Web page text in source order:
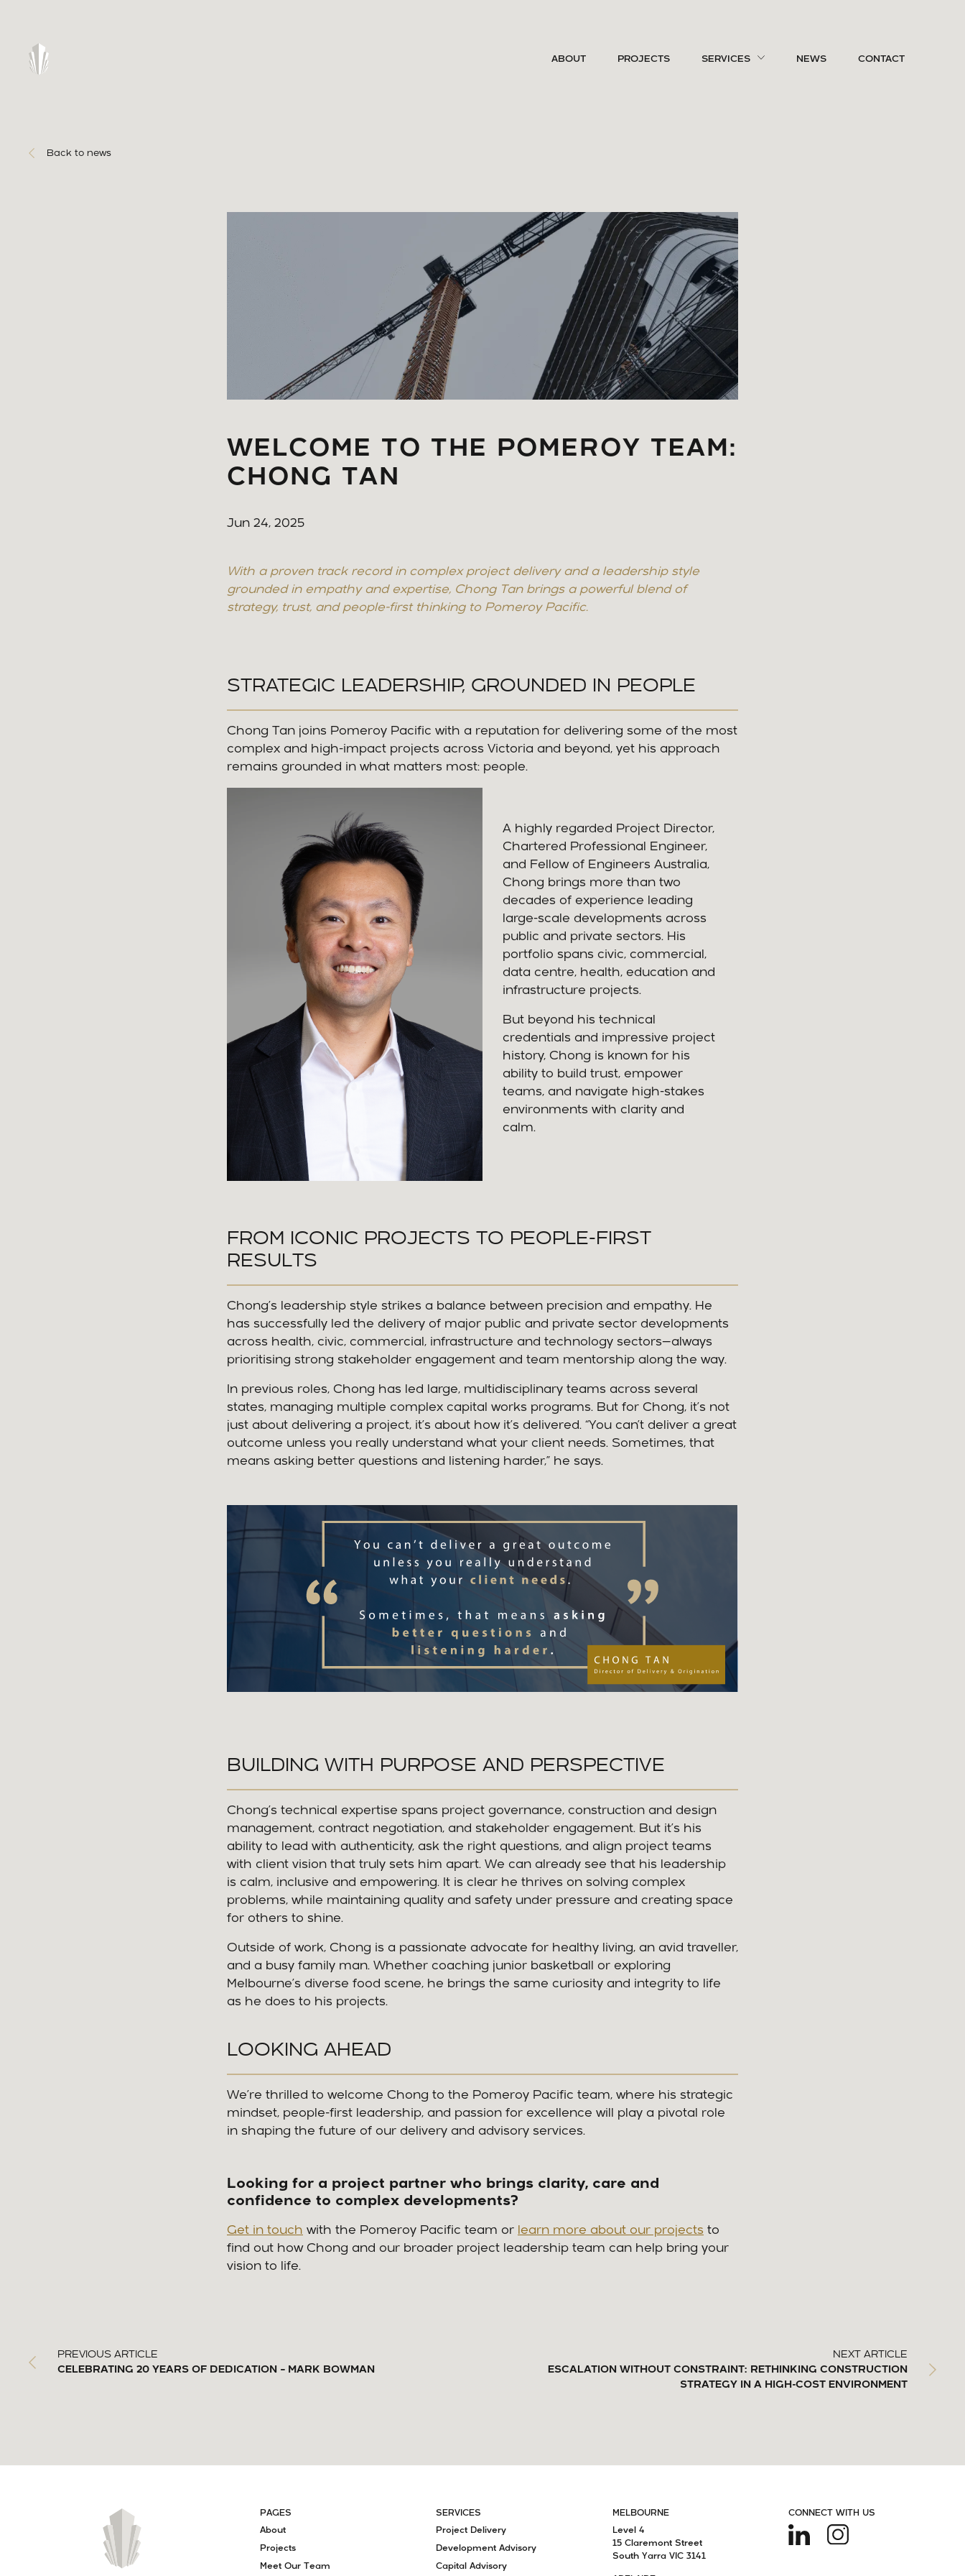
ABOUT PROJECTS SERVICES NEWS CONTACT
Back to news
WELCOME TO THE POMEROY TEAM:
CHONG TAN
Jun 24, 2025
With a proven track record in complex project delivery and a leadership style
grounded in empathy and expertise, Chong Tan brings a powerful blend of
strategy, trust, and people-first thinking to Pomeroy Pacific.
STRATEGIC LEADERSHIP, GROUNDED IN PEOPLE
Chong Tan joins Pomeroy Pacific with a reputation for delivering some of the most
complex and high-impact projects across Victoria and beyond, yet his approach
remains grounded in what matters most: people.
A highly regarded Project Director,
Chartered Professional Engineer,
and Fellow of Engineers Australia,
Chong brings more than two
decades of experience leading
large-scale developments across
public and private sectors. His
portfolio spans civic, commercial,
data centre, health, education and
infrastructure projects.
But beyond his technical
credentials and impressive project
history, Chong is known for his
ability to build trust, empower
teams, and navigate high-stakes
environments with clarity and
calm.
FROM ICONIC PROJECTS TO PEOPLE-FIRST
RESULTS
Chong’s leadership style strikes a balance between precision and empathy. He
has successfully led the delivery of major public and private sector developments
across health, civic, commercial, infrastructure and technology sectors—always
prioritising strong stakeholder engagement and team mentorship along the way.
In previous roles, Chong has led large, multidisciplinary teams across several
states, managing multiple complex capital works programs. But for Chong, it’s not
just about delivering a project, it’s about how it’s delivered. “You can’t deliver a great
outcome unless you really understand what your client needs. Sometimes, that
means asking better questions and listening harder,” he says.
BUILDING WITH PURPOSE AND PERSPECTIVE
Chong’s technical expertise spans project governance, construction and design
management, contract negotiation, and stakeholder engagement. But it’s his
ability to lead with authenticity, ask the right questions, and align project teams
with client vision that truly sets him apart. We can already see that his leadership
is calm, inclusive and empowering. It is clear he thrives on solving complex
problems, while maintaining quality and safety under pressure and creating space
for others to shine.
Outside of work, Chong is a passionate advocate for healthy living, an avid traveller,
and a busy family man. Whether coaching junior basketball or exploring
Melbourne’s diverse food scene, he brings the same curiosity and integrity to life
as he does to his projects.
LOOKING AHEAD
We’re thrilled to welcome Chong to the Pomeroy Pacific team, where his strategic
mindset, people-first leadership, and passion for excellence will play a pivotal role
in shaping the future of our delivery and advisory services.
Looking for a project partner who brings clarity, care and
confidence to complex developments?
Get in touch with the Pomeroy Pacific team or learn more about our projects to
find out how Chong and our broader project leadership team can help bring your
vision to life.
PREVIOUS ARTICLE
CELEBRATING 20 YEARS OF DEDICATION – MARK BOWMAN
NEXT ARTICLE
ESCALATION WITHOUT CONSTRAINT: RETHINKING CONSTRUCTION
STRATEGY IN A HIGH-COST ENVIRONMENT
PAGES
About
Projects
Meet Our Team
SERVICES
Project Delivery
Development Advisory
Capital Advisory
MELBOURNE
Level 4
15 Claremont Street
South Yarra VIC 3141
CONNECT WITH US